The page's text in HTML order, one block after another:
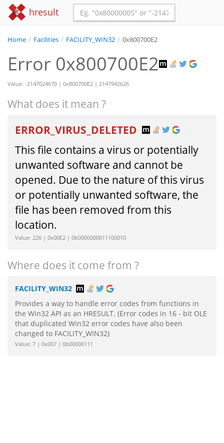
hresult
Home / Facilities / FACILITY_WIN32 / 0x800700E2
Error 0x800700E2
Value: -2147024670 | 0x800700E2 | 2147942626
What does it mean ?
ERROR_VIRUS_DELETED
This file contains a virus or potentially
unwanted software and cannot be
opened. Due to the nature of this virus
or potentially unwanted software, the
file has been removed from this
location.
Value: 226 | 0x00E2 | 0b0000000011100010
Where does it come from ?
FACILITY_WIN32
Provides a way to handle error codes from functions in
the Win32 API as an HRESULT. (Error codes in 16 - bit OLE
that duplicated Win32 error codes have also been
changed to FACILITY_WIN32)
Value: 7 | 0x007 | 0b00000111